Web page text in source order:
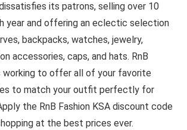
its patrons, selling over 10
year and offering an eclectic selection
backpacks, watches, jewelry,
accessories, caps, and hats. RnB
working to offer all of your favorite
to match your outfit perfectly for
the RnB Fashion KSA discount code
at the best prices ever.